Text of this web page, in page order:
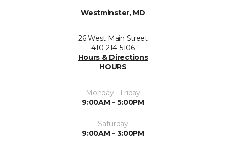
Westminster, MD
26 West Main Street
410-214-5106
Hours & Directions
HOURS
Monday - Friday
9:00AM - 5:00PM
Saturday
9:00AM - 3:00PM